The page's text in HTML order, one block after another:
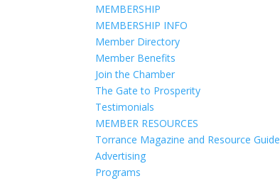
MEMBERSHIP
MEMBERSHIP INFO
Member Directory
Member Benefits
Join the Chamber
The Gate to Prosperity
Testimonials
MEMBER RESOURCES
Torrance Magazine and Resource Guide
Advertising
Programs